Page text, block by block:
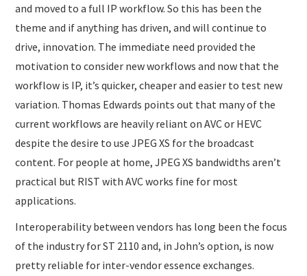
and moved to a full IP workflow. So this has been the
theme and if anything has driven, and will continue to
drive, innovation. The immediate need provided the
motivation to consider new workflows and now that the
workflow is IP, it’s quicker, cheaper and easier to test new
variation. Thomas Edwards points out that many of the
current workflows are heavily reliant on AVC or HEVC
despite the desire to use JPEG XS for the broadcast
content. For people at home, JPEG XS bandwidths aren’t
practical but RIST with AVC works fine for most
applications.
Interoperability between vendors has long been the focus
of the industry for ST 2110 and, in John’s option, is now
pretty reliable for inter-vendor essence exchanges.